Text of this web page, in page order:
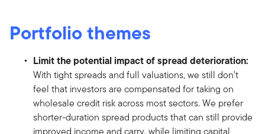
Portfolio themes
Limit the potential impact of spread deterioration:
With tight spreads and full valuations, we still don’t
feel that investors are compensated for taking on
wholesale credit risk across most sectors. We prefer
shorter-duration spread products that can still provide
improved income and carry, while limiting capital